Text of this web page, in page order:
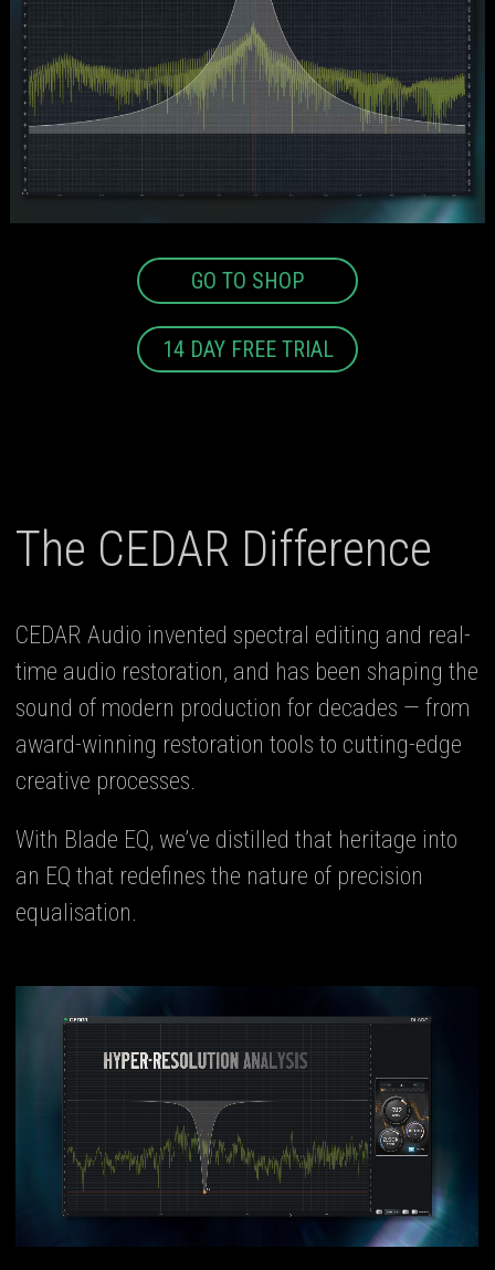
GO TO SHOP
14 DAY FREE TRIAL
The CEDAR Difference
CEDAR Audio invented spectral editing and real-
time audio restoration, and has been shaping the
sound of modern production for decades — from
award-winning restoration tools to cutting-edge
creative processes.
With Blade EQ, we’ve distilled that heritage into
an EQ that redefines the nature of precision
equalisation.